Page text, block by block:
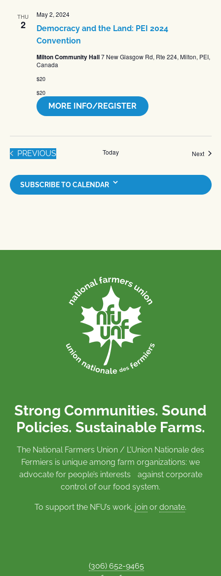
THU
2
May 2, 2024
Democracy and the Land: PEI 2024
Convention
Milton Community Hall7 New Glasgow Rd, Rte 224, Milton, PEI,
Canada
$20
$20
MORE INFO/REGISTER
PREVIOUSEVENTS Today Next
SUBSCRIBE TO CALENDAR
Strong Communities. Sound
Policies. Sustainable Farms.
The National Farmers Union / L’Union Nationale des
Fermiers is unique among farm organizations: we
advocate for people’s interests against corporate
control of our food system.
To support the NFU’s work, join or donate.
(306) 652-9465